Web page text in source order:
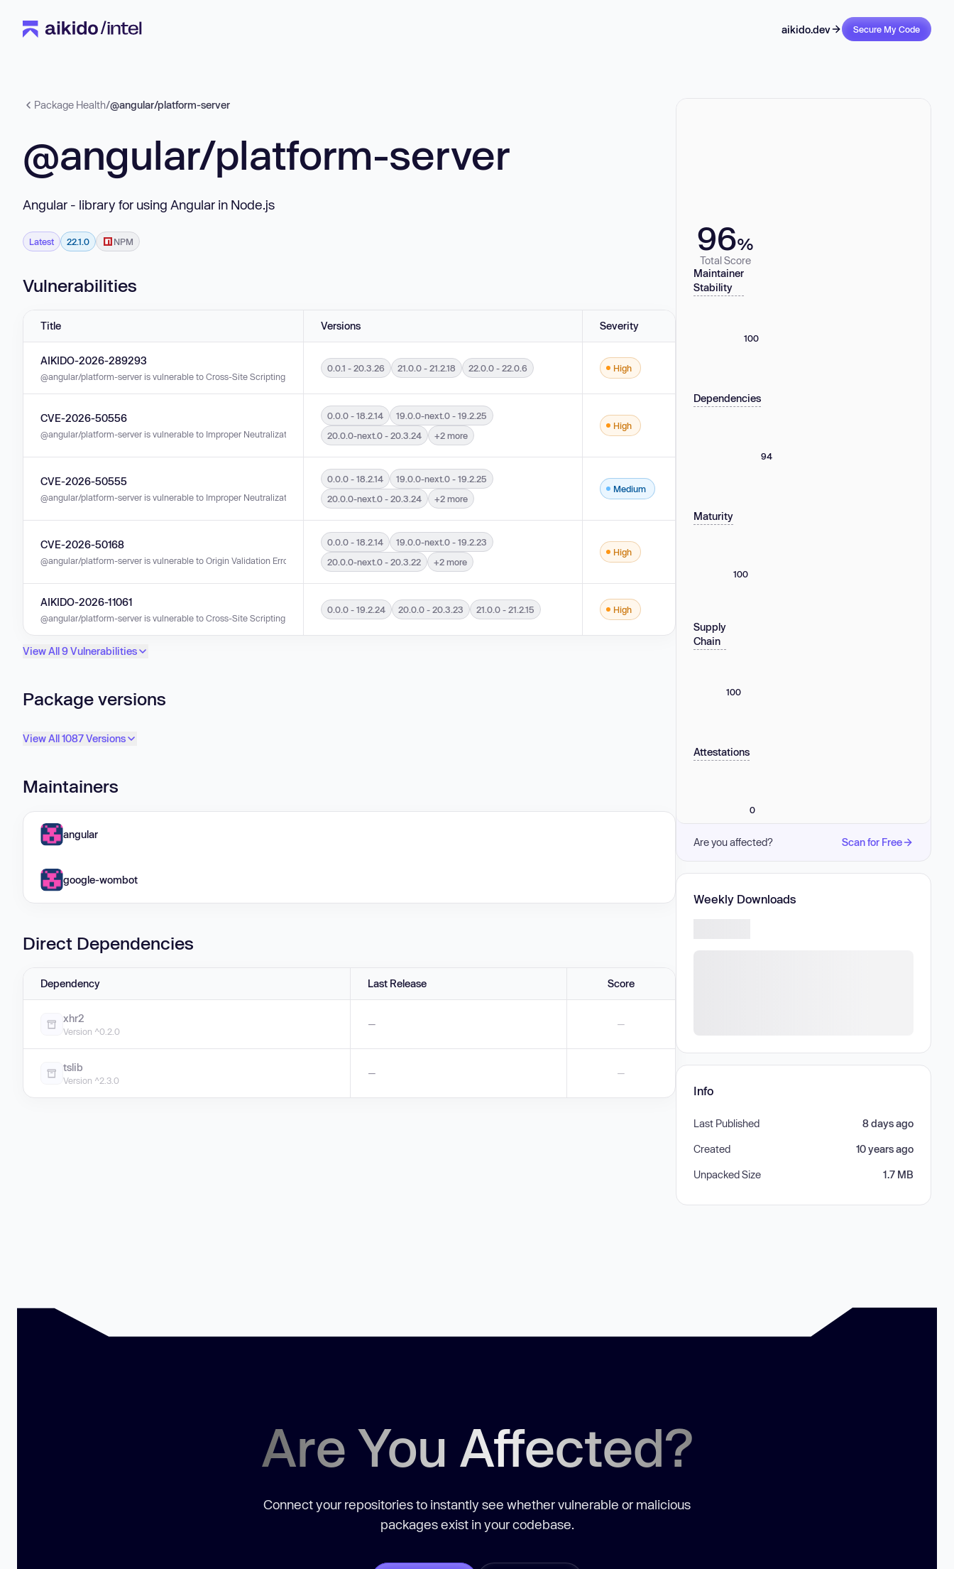
aikido.dev Secure My Code
Package Health/@angular/platform-server
@angular/platform-server
Angular - library for using Angular in Node.js
Latest 22.1.0 NPM
Vulnerabilities
Title Versions Severity
AIKIDO-2026-289293
@angular/platform-server is vulnerable to Cross-Site Scripting (XSS) in versions 0.0.1 - 20.3.26, 21.0.0 - 21.2.18 and 22.0.0 - 22.0.6.
0.0.1 - 20.3.26 21.0.0 - 21.2.18 22.0.0 - 22.0.6 High
CVE-2026-50556
@angular/platform-server is vulnerable to Improper Neutralization of Input During Web Page Generation ('Cross-site Scripting') in versions 22.0.0-next.0 - 22.0.0-rc.2, 21.0.0-next.0 - 21.2.16, 20.0.0-next.0 - 20.3.24, 19.0.0-next.0 -
0.0.0 - 18.2.14
19.0.0-next.0 - 19.2.25
20.0.0-next.0 - 20.3.24
+2 more
High
CVE-2026-50555
@angular/platform-server is vulnerable to Improper Neutralization of Input During Web Page Generation ('Cross-site Scripting') in versions 22.0.0-next.0 - 22.0.0-rc.2, 21.0.0-next.0 - 21.2.16, 20.0.0-next.0 - 20.3.24, 19.0.0-next.0 -
0.0.0 - 18.2.14
19.0.0-next.0 - 19.2.25
20.0.0-next.0 - 20.3.24
+2 more
Medium
CVE-2026-50168
@angular/platform-server is vulnerable to Origin Validation Error in versions 22.0.0-next.0 - 22.0.0-rc.2, 20.0.0-next.0 - 20.3.22, 19.0.0-next.0 - 19.2.23, 0.0.0 - 18.2.14 and 21.0.0-next.0 - 21.2.15.
0.0.0 - 18.2.14
19.0.0-next.0 - 19.2.23
20.0.0-next.0 - 20.3.22
+2 more
High
AIKIDO-2026-11061
@angular/platform-server is vulnerable to Cross-Site Scripting (XSS) in versions 21.0.0 - 21.2.15, 20.0.0 - 20.3.23 and 0.0.0 - 19.2.24.
0.0.0 - 19.2.24 20.0.0 - 20.3.23 21.0.0 - 21.2.15 High
View All 9 Vulnerabilities
Package versions
View All 1087 Versions
Maintainers
angular
google-wombot
Direct Dependencies
Dependency Last Release Score
xhr2
Version ^0.2.0
— —
tslib
Version ^2.3.0
— —
96%
Total Score
Maintainer
Stability
100
Dependencies
94
Maturity
100
Supply
Chain
100
Attestations
0
Are you affected? Scan for Free
Weekly Downloads
Info
Last Published 8 days ago
Created 10 years ago
Unpacked Size 1.7 MB
Are You Affected?
Connect your repositories to instantly see whether vulnerable or malicious
packages exist in your codebase.